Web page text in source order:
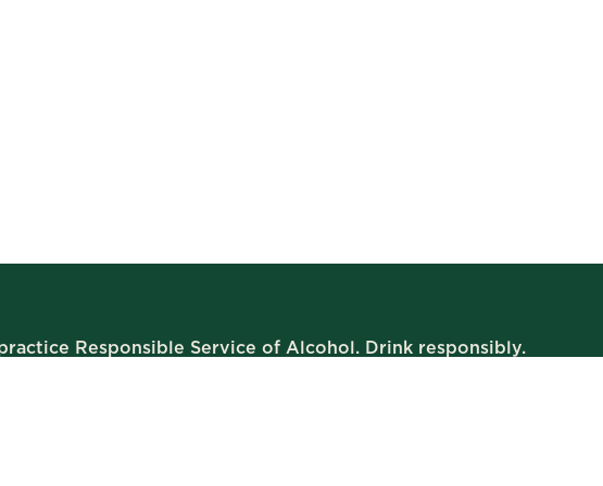
Responsible Service of Alcohol. Drink responsibly.